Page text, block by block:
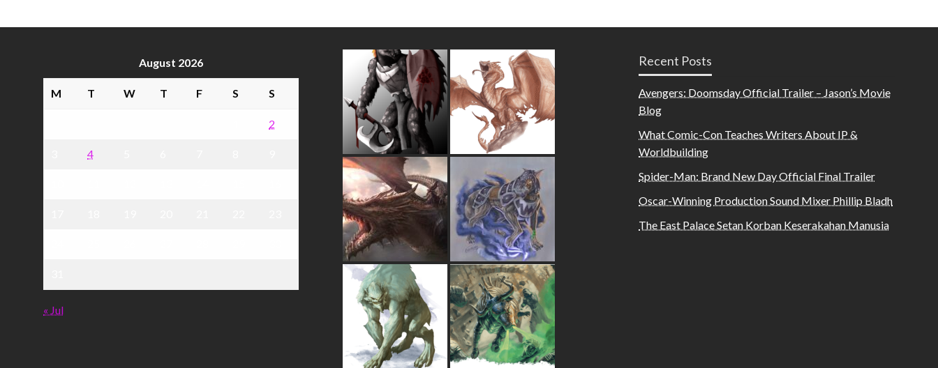
August 2026
M T W T F S S
2
4
« Jul
Recent Posts
Avengers: Doomsday Official Trailer – Jason’s Movie
Blog
What Comic-Con Teaches Writers About IP &
Worldbuilding
Spider-Man: Brand New Day Official Final Trailer
Oscar-Winning Production Sound Mixer Phillip Bladh
The East Palace Setan Korban Keserakahan Manusia